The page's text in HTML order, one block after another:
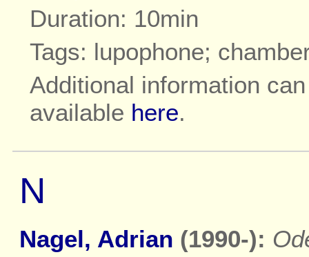
Duration: 10min
Tags: lupophone;
Additional information
available here.
N
Nagel, Adrian (1990-):